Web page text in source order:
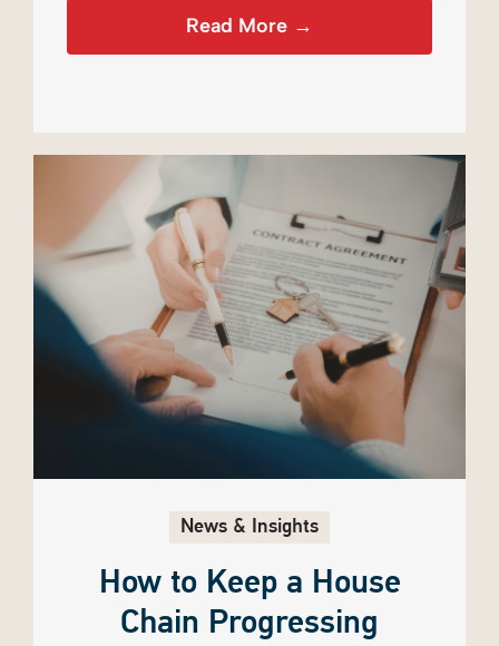
Read More →
News & Insights
How to Keep a House
Chain Progressing